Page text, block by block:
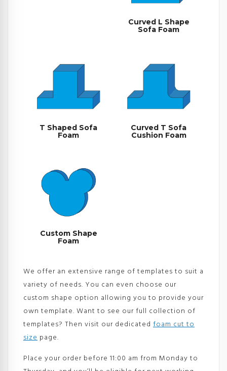
Curved L Shape
Sofa Foam
T Shaped Sofa
Foam
Curved T Sofa
Cushion Foam
Custom Shape
Foam
We offer an extensive range of templates to suit a
variety of needs. You can even choose our
custom shape option allowing you to provide your
own template. Want to see our full collection of
templates? Then visit our dedicated foam cut to
size page.
Place your order before 11:00 am from Monday to